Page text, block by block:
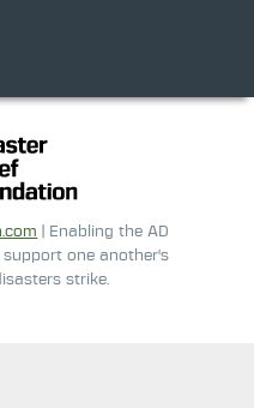
| Enabling the AD
one another's
strike.